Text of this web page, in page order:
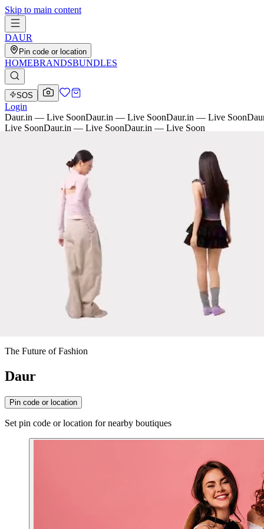
Skip to main content
DAUR
Pin code or location
HOMEBRANDSBUNDLES
SOS
Login
Daur.in — Live SoonDaur.in — Live SoonDaur.in — Live Soon
Live SoonDaur.in — Live SoonDaur.in — Live Soon
The Future of Fashion
Daur
Pin code or location
Set pin code or location for nearby boutiques